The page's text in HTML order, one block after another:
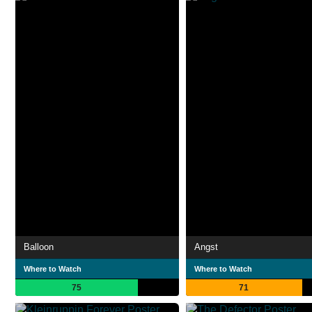
Balloon
Where to Watch
75
Angst
Where to Watch
71